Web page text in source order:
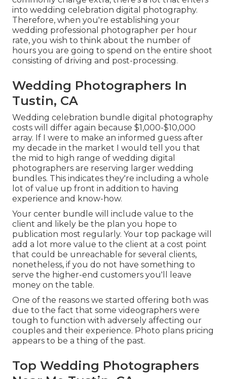
into wedding celebration digital photography.
Therefore, when you're establishing your
wedding professional photographer per hour
rate, you wish to think about the number of
hours you are going to spend on the entire shoot
consisting of driving and post-processing.
Wedding Photographers In
Tustin, CA
Wedding celebration bundle digital photography
costs will differ again because $1,000-$10,000
array. If I were to make an informed guess after
my decade in the market I would tell you that
the mid to high range of wedding digital
photographers are reserving larger wedding
bundles. This indicates they're including a whole
lot of value up front in addition to having
experience and know-how.
Your center bundle will include value to the
client and likely be the plan you hope to
publication most regularly. Your top package will
add a lot more value to the client at a cost point
that could be unreachable for several clients,
nonetheless, if you do not have something to
serve the higher-end customers you'll leave
money on the table.
One of the reasons we started offering both was
due to the fact that some videographers were
tough to function with adversely affecting our
couples and their experience. Photo plans pricing
appears to be a thing of the past.
Top Wedding Photographers